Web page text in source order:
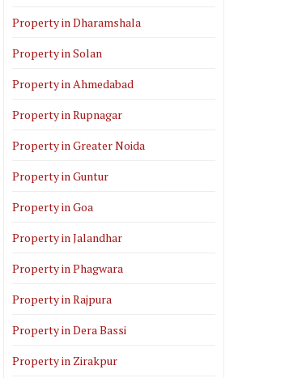
Property in Dharamshala
Property in Solan
Property in Ahmedabad
Property in Rupnagar
Property in Greater Noida
Property in Guntur
Property in Goa
Property in Jalandhar
Property in Phagwara
Property in Rajpura
Property in Dera Bassi
Property in Zirakpur